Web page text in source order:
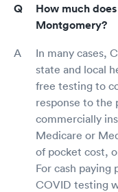
How much
Montgomery?
In many cases,
state and local
free testing to
response to the
commercially
Medicare or
of pocket cost,
For cash
COVID testing